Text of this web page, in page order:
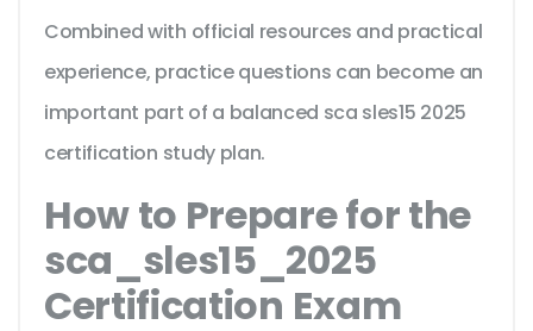
Combined with official resources and practical
experience, practice questions can become an
important part of a balanced sca sles15 2025
certification study plan.
How to Prepare for the
sca_sles15_2025
Certification Exam